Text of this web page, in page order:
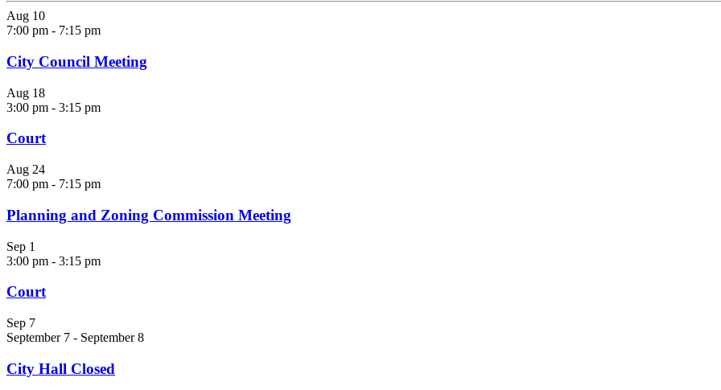
Aug 10
7:00 pm - 7:15 pm
City Council Meeting
Aug 18
3:00 pm - 3:15 pm
Court
Aug 24
7:00 pm - 7:15 pm
Planning and Zoning Commission Meeting
Sep 1
3:00 pm - 3:15 pm
Court
Sep 7
September 7 - September 8
City Hall Closed